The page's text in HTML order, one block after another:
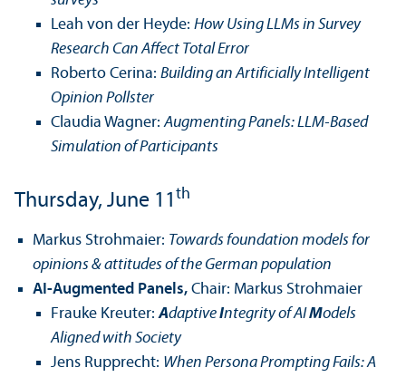
Leah von der Heyde: How Using LLMs in Survey
Research Can Affect Total Error
Roberto Cerina: Building an Artificially Intelligent
Opinion Pollster
Claudia Wagner:Augmenting Panels: LLM-Based
Simulation of Participants
Thursday, June 11 th
Markus Strohmaier: Towards foundation models for
opinions & attitudes of the German population
AI-Augmented Panels, Chair: Markus Strohmaier
Frauke Kreuter:AdaptiveIntegrity of AIModels
Aligned with Society
Jens Rupprecht: When Persona Prompting Fails: A